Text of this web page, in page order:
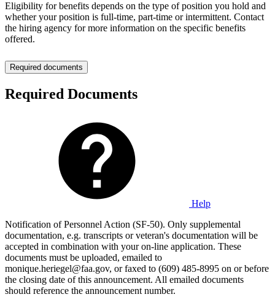
Eligibility for benefits depends on the type of position you hold and
whether your position is full-time, part-time or intermittent. Contact
the hiring agency for more information on the specific benefits
offered.
Required documents
Required Documents
Help
Notification of Personnel Action (SF-50). Only supplemental
documentation, e.g. transcripts or veteran's documentation will be
accepted in combination with your on-line application. These
documents must be uploaded, emailed to
monique.heriegel@faa.gov, or faxed to (609) 485-8995 on or before
the closing date of this announcement. All emailed documents
should reference the announcement number.